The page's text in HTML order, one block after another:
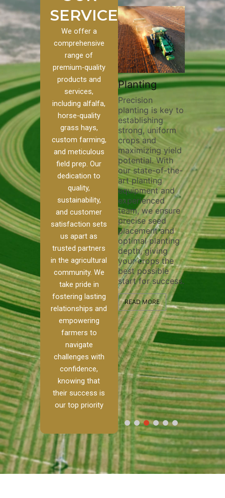
SERVICES
We offer a
comprehensive
range of
premium-quality
products and
services,
including alfalfa,
horse-quality
grass hays,
custom farming,
and meticulous
field prep. Our
dedication to
quality,
sustainability,
and customer
satisfaction sets
us apart as
trusted partners
in the agricultural
community. We
take pride in
fostering lasting
relationships and
empowering
farmers to
navigate
challenges with
confidence,
knowing that
their success is
our top priority
to our
we
of
to
to
[…]
Pivot Track
Filling
Maintaining pivot
tracks is vital for
irrigation
efficiency and
soil health. Our
pivot track filling
services help
erosion,
compaction, and
nutrient loss,
ensuring your
irrigation system
operates
smoothly and
your crops
receive the water
and nutrients
they need for
optimal growth
and productivity.
READ MORE
Planting
Precision
planting is key to
establishing
strong, uniform
crops and
maximizing yield
potential. With
our state-of-the-
art planting
equipment and
experienced
team, we ensure
precise seed
placement and
optimal planting
depth, giving
your crops the
best possible
start for success.
READ MORE
nutrient
skilled
utilize
ensure
and
the
healthy
READ